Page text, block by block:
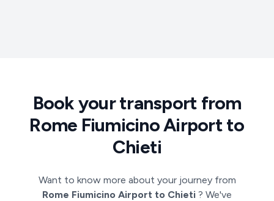
Book your transport from
Rome Fiumicino Airport to
Chieti
Want to know more about your journey from
Rome Fiumicino Airport to Chieti ? We've